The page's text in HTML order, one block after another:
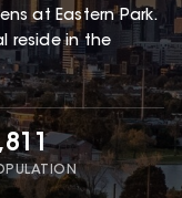
at Eastern Park.
reside in the